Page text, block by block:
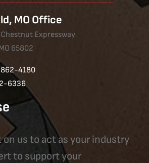
MO Office
Expressway
65802
862-4180
6336
on us to act as your industry
to support your